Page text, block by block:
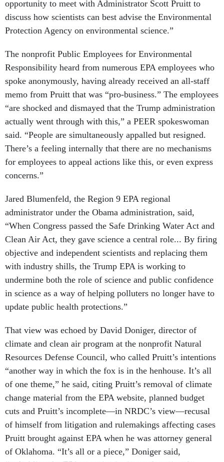
discuss how scientists can best advise the Environmental
Protection Agency on environmental science.”
Responsibility heard from numerous EPA employees who
spoke anonymously, having already received an all-staff
memo from Pruitt that was “pro-business.” The employees
“are shocked and dismayed that the Trump administration
actually went through with this,” a PEER spokeswoman
said. “People are simultaneously appalled but resigned.
There’s a feeling internally that there are no mechanisms
for employees to appeal actions like this, or even express
concerns.”
administrator under the Obama administration, said,
“When Congress passed the Safe Drinking Water Act and
Clean Air Act, they gave science a central role... By firing
objective and independent scientists and replacing them
with industry shills, the Trump EPA is working to
undermine both the role of science and public confidence
in science as a way of helping polluters no longer have to
update public health protections.”
climate and clean air program at the nonprofit Natural
Resources Defense Council, who called Pruitt’s intentions
“another way in which the fox is in the henhouse. It’s all
of one theme,” he said, citing Pruitt’s removal of climate
change material from the EPA website, planned budget
cuts and Pruitt’s incomplete—in NRDC’s view—recusal
of himself from litigation and rulemakings affecting cases
Pruitt brought against EPA when he was attorney general
of Oklahoma. “It’s all or a piece,” Doniger said,
“enfeebling the EPA as an institution and turning the